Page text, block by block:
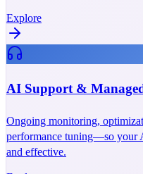
Explore
AI Support &
Ongoing monitoring,
performance tuning—so your
and effective.